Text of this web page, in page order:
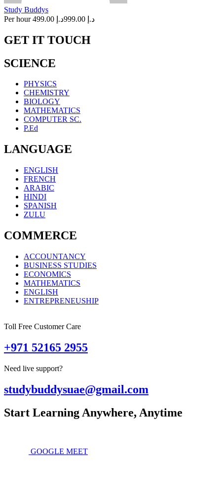
Study Buddys
Per hour
د.إ 999.00 د.إ 499.00
GET IT TOUCH
SCIENCE
PHYSICS
CHEMISTRY
BIOLOGY
MATHEMATICS
COMPUTER SC.
P.Ed
LANGUAGE
ENGLISH
FRENCH
ARABIC
HINDI
SPANISH
ZULU
COMMERCE
ACCOUNTANCY
BUSINESS STUDIES
ECONOMICS
MATHEMATICS
ENGLISH
ENTREPRENEUSHIP
Toll Free Customer Care
+971 52165 2955
Need live support?
studybuddysuae@gmail.com
Start Learning Anywhere, Anytime
GOOGLE MEET